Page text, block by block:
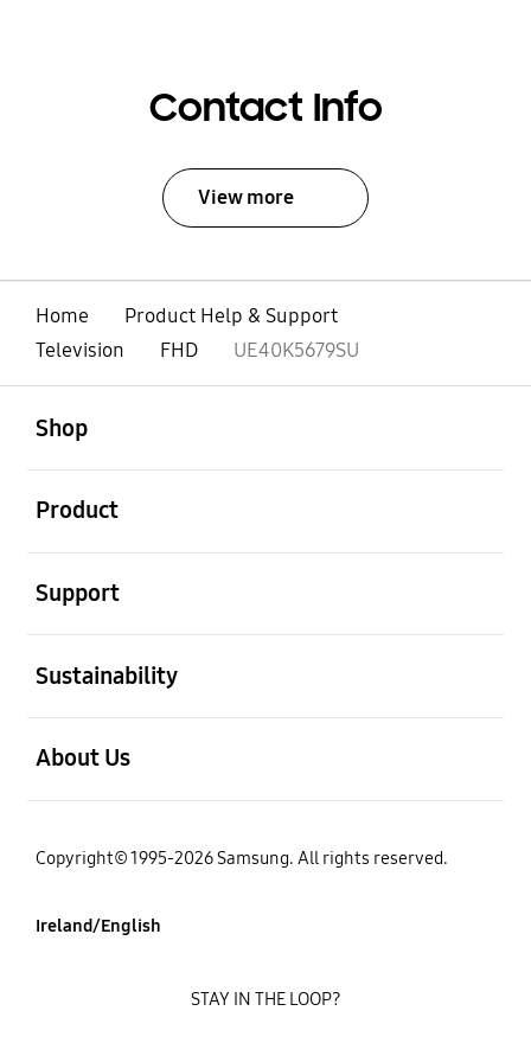
Contact Info
View more
Home
Product Help & Support
Television
FHD UE40K5679SU
Shop
Product
Support
Sustainability
About Us
Copyright© 1995-2026 Samsung. All rights reserved.
Ireland/English
STAY IN THE LOOP?